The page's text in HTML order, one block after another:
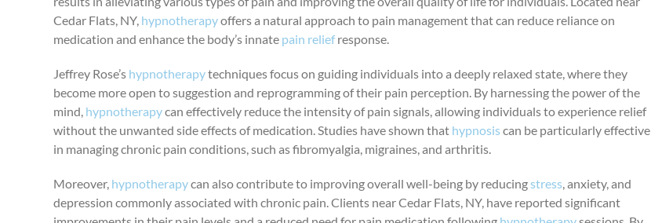
Cedar Flats, NY, hypnotherapyoffers a natural approach to pain management that can reduce reliance on
medication and enhance the body’s innate pain reliefresponse.
Jeffrey Rose’s hypnotherapytechniques focus on guiding individuals into a deeply relaxed state, where they
become more open to suggestion and reprogramming of their pain perception. By harnessing the power of the
mind, hypnotherapycan effectively reduce the intensity of pain signals, allowing individuals to experience relief
without the unwanted side effects of medication. Studies have shown that hypnosis can be particularly effective
in managing chronic pain conditions, such as fibromyalgia, migraines, and arthritis.
Moreover, hypnotherapycan also contribute to improving overall well-being by reducingstress, anxiety, and
depression commonly associated with chronic pain. Clients near Cedar Flats, NY, have reported significant